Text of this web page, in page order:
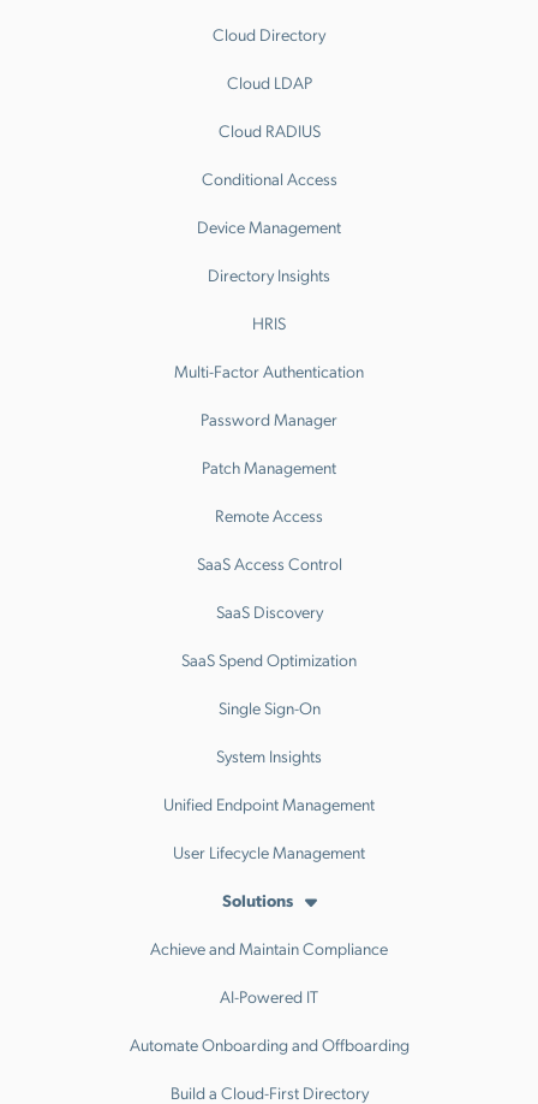
Cloud Directory
Cloud LDAP
Cloud RADIUS
Conditional Access
Device Management
Directory Insights
HRIS
Multi-Factor Authentication
Password Manager
Patch Management
Remote Access
SaaS Access Control
SaaS Discovery
SaaS Spend Optimization
Single Sign-On
System Insights
Unified Endpoint Management
User Lifecycle Management
Solutions
Achieve and Maintain Compliance
AI-Powered IT
Automate Onboarding and Offboarding
Build a Cloud-First Directory